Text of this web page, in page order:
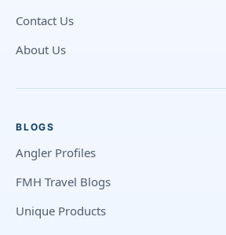
Contact Us
About Us
BLOGS
Angler Profiles
FMH Travel Blogs
Unique Products